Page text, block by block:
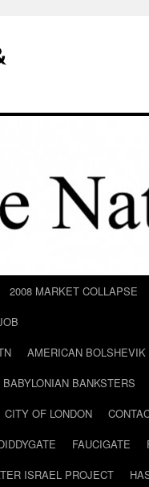
2008 MARKET COLLAPSE
AMERICAN BOLSHEVIK
BABYLONIAN BANKSTERS
CITY OF LONDON
FAUCIGATE
ISRAEL PROJECT